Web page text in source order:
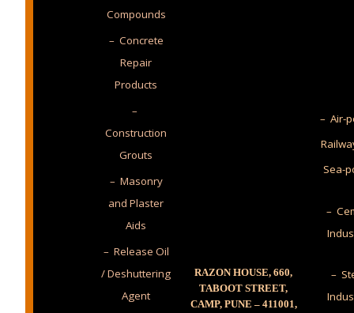
Compounds
– Concrete
Repair
Products
–
Construction
Grouts
– Masonry
and Plaster
Aids
– Release Oil
/ Deshuttering
Agent
RAZON HOUSE, 660,
TABOOT STREET,
CAMP, PUNE – 411001,
– Air-
Sea-
–
–